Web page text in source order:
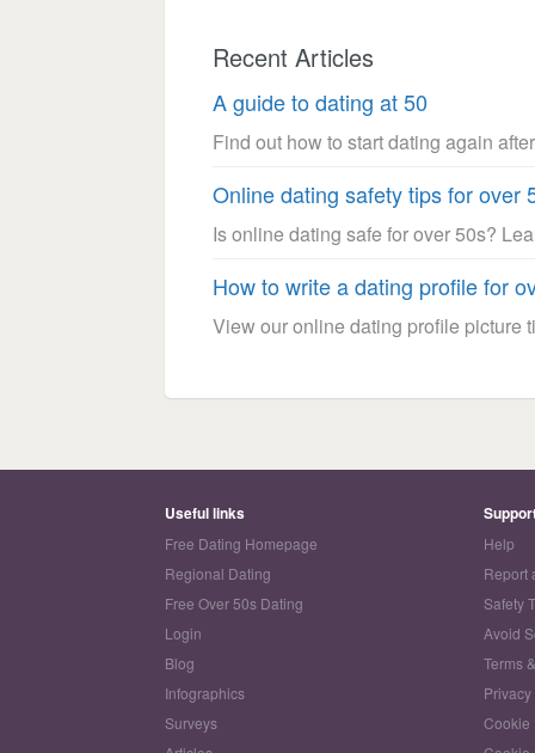
Recent Articles
A guide to dating at 50
Find out how to start dating again
Online dating safety tips for over
Is online dating safe for over 50s?
How to write a dating profile for
View our online dating profile picture
Useful links
Free Dating Homepage
Regional Dating
Free Over 50s Dating
Login
Blog
Infographics
Surveys
Help
Report
Safety
Avoid
Terms
Cookie